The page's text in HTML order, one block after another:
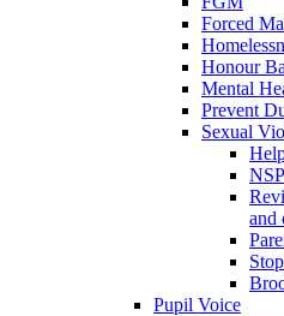
Forced
Honour
Mental
Prevent
Sexual
and
Pupil Voice